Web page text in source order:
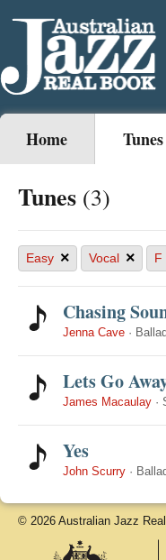
Home Tunes
Tunes (3)
Easy × Vocal × F
Chasing
Jenna Cave · Ballad
Lets Go
James Macaulay ·
Yes
John Scurry ·
© 2026 Australian Jazz